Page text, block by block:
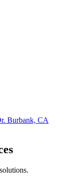
Burbank, CA